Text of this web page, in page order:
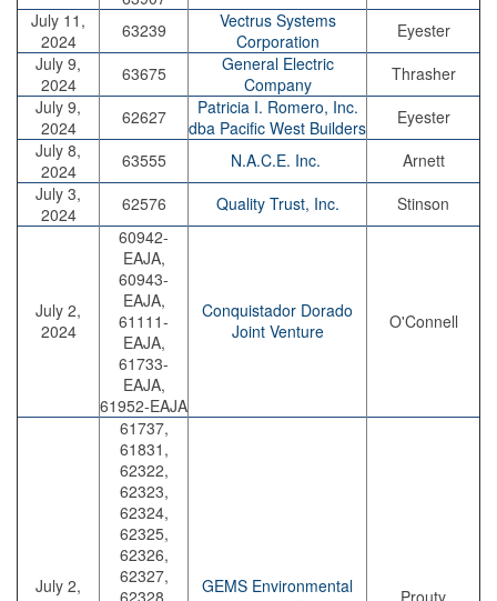
July 11,
2024
63239
Vectrus Systems
Corporation
Eyester
July 9,
2024
63675
General Electric
Company
Thrasher
July 9,
2024
62627
Patricia I. Romero, Inc.
dba Pacific West Builders
Eyester
July 8,
2024
63555 N.A.C.E. Inc.
Arnett
July 3,
2024
62576 Quality Trust, Inc. Stinson
July 2,
2024
60942-
EAJA,
60943-
EAJA,
61111-
EAJA,
61733-
EAJA,
61952-EAJA
Conquistador Dorado
Joint Venture
O'Connell
July 2,
61737,
61831,
62322,
62323,
62324,
62325,
62326,
62327,
62328,
GEMS Environmental
Prouty